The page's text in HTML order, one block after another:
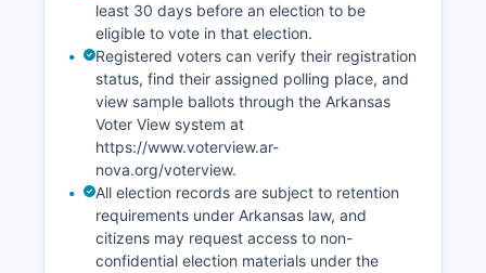
Economic development efforts focus on using
outdoor recreation assets, improving broadband
infrastructure, and supporting small business
growth. Perry County has not seen major
corporate facility announcements in recent
years, with growth occurring incrementally
through small business expansion and
agricultural diversification.
least 30 days before an election to be
eligible to vote in that election.
Registered voters can verify their registration
status, find their assigned polling place, and
view sample ballots through the Arkansas
Voter View system at
https://www.voterview.ar-
nova.org/voterview.
All election records are subject to retention
requirements under Arkansas law, and
citizens may request access to non-
confidential election materials under the